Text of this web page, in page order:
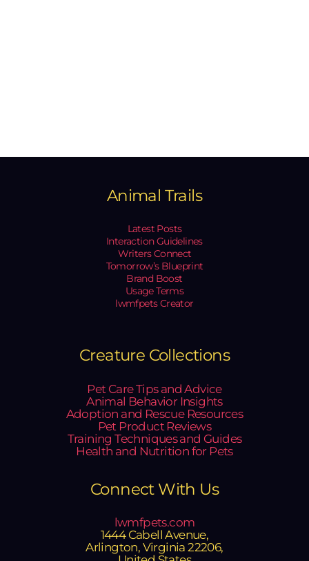
Animal Trails
Latest Posts
Interaction Guidelines
Writers Connect
Tomorrow’s Blueprint
Brand Boost
Usage Terms
lwmfpets Creator
Creature Collections
Pet Care Tips and Advice
Animal Behavior Insights
Adoption and Rescue Resources
Pet Product Reviews
Training Techniques and Guides
Health and Nutrition for Pets
Connect With Us
lwmfpets.com
1444 Cabell Avenue,
Arlington, Virginia 22206,